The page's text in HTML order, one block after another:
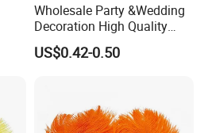
Wholesale Party &Wedding
Decoration High Quality
Fluffy Natural Ostrich
Feathers
US$0.42-0.50